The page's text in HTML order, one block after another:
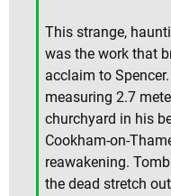
This strange,
was the work that
acclaim to
measuring 2.7
churchyard in his
Cookham-on-
reawakening.
the dead stretch